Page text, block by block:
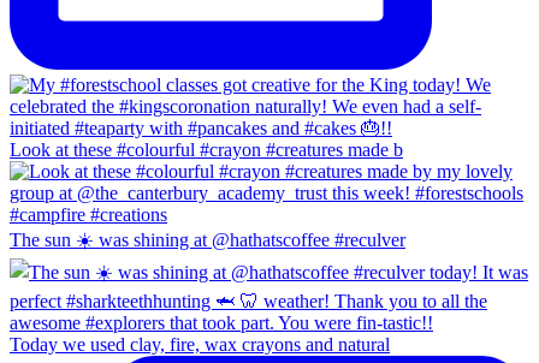
Look at these #colourful #crayon #creatures made b
The sun ☀️ was shining at @hathatscoffee #reculver
Today we used clay, fire, wax crayons and natural